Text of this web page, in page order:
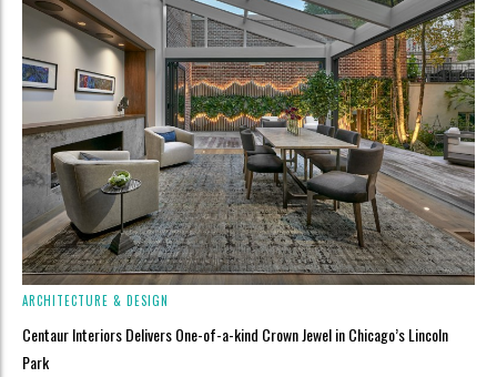
ARCHITECTURE & DESIGN
Centaur Interiors Delivers One-of-a-kind Crown Jewel in Chicago’s Lincoln
Park